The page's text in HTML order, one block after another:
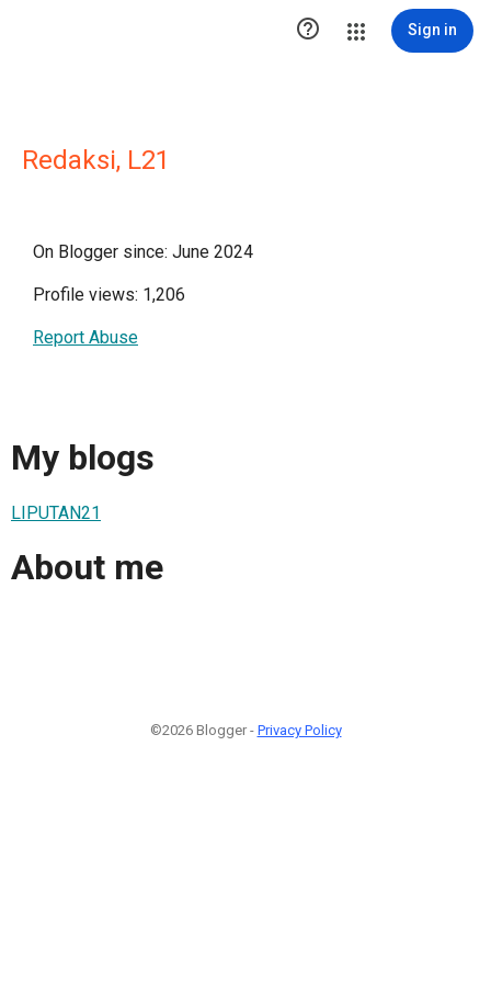
 Sign in
Redaksi, L21
On Blogger since: June 2024
Profile views: 1,206
Report Abuse
My blogs
LIPUTAN21
About me
©2026 Blogger - Privacy Policy